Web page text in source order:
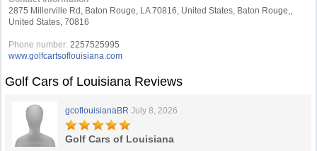
2875 Millerville Rd, Baton Rouge, LA 70816, United States, Baton Rouge,,
United States, 70816
Phone number: 2257525995
www.golfcartsoflouisiana.com
Golf Cars of Louisiana Reviews
gcoflouisianaBR July 8, 2026
Golf Cars of Louisiana